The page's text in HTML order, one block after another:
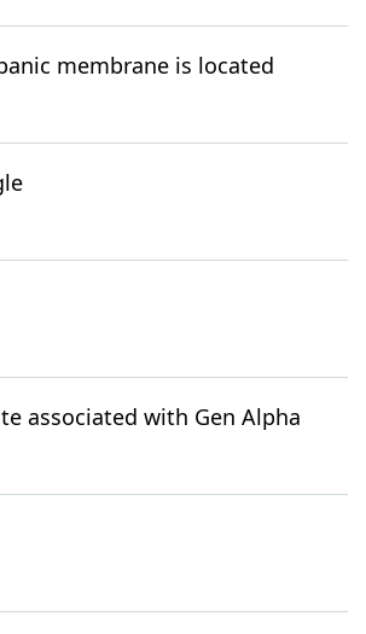
membrane is located
associated with Gen Alpha